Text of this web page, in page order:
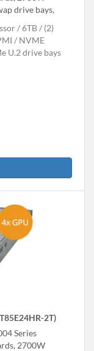
drive bays,
6TB
(2)
NVME
U.2 drive bays
2T)
Series
2700W